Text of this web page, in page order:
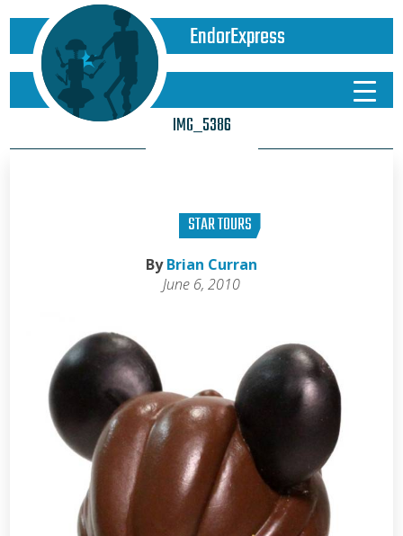
EndorExpress
IMG_5386
STAR TOURS
ByBrian Curran
June 6, 2010